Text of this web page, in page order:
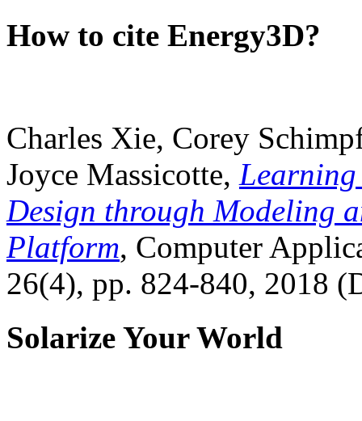
How to cite Energy3D?
Charles Xie, Corey
Joyce Massicotte, Learning
Design through Modeling
Platform, Computer
26(4), pp. 824-840, 2018
Solarize Your World